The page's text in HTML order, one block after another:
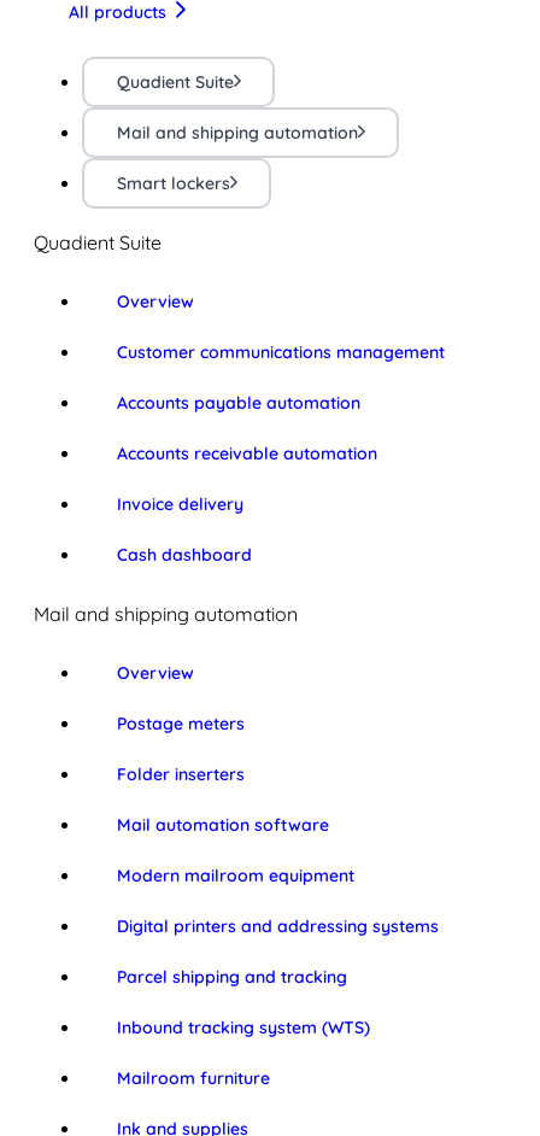
All products
Quadient Suite
Mail and shipping automation
Smart lockers
Quadient Suite
Overview
Customer communications management
Accounts payable automation
Accounts receivable automation
Invoice delivery
Cash dashboard
Mail and shipping automation
Overview
Postage meters
Folder inserters
Mail automation software
Modern mailroom equipment
Digital printers and addressing systems
Parcel shipping and tracking
Inbound tracking system (WTS)
Mailroom furniture
Ink and supplies